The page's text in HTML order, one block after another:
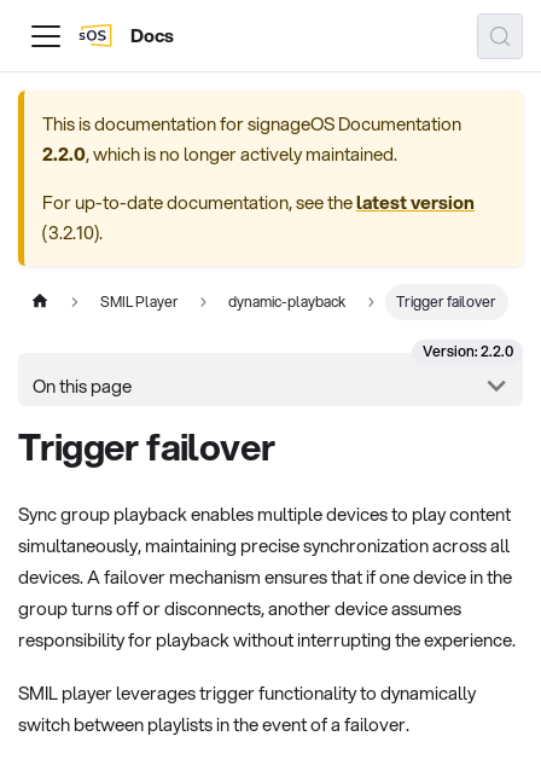
Docs
This is documentation forsignageOS Documentation
2.2.0, which is no longer actively maintained.
For up-to-date documentation, see thelatest version
(3.2.10).
SMIL Player dynamic-playback Trigger failover
Version: 2.2.0
On this page
Trigger failover
Sync group playback enables multiple devices to play content
simultaneously, maintaining precise synchronization across all
devices. A failover mechanism ensures that if one device in the
group turns off or disconnects, another device assumes
responsibility for playback without interrupting the experience.
SMIL player leverages trigger functionality to dynamically
switch between playlists in the event of a failover.